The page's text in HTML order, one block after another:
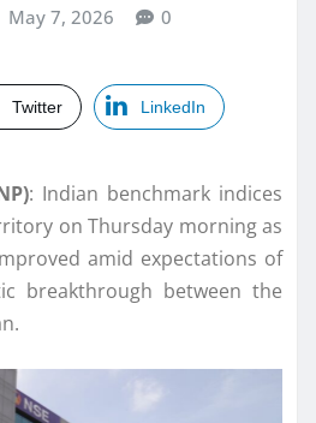
May 7, 2026 0
Twitter LinkedIn
: Indian benchmark indices
on Thursday morning as
amid expectations of
breakthrough between the